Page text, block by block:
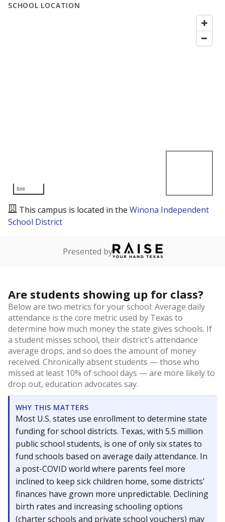
SCHOOL LOCATION
5mi
This campus is located in the Winona Independent
School District
Presented by
Are students showing up for class?
Below are two metrics for your school: Average daily
attendance is the core metric used by Texas to
determine how much money the state gives schools. If
a student misses school, their district's attendance
average drops, and so does the amount of money
received. Chronically absent students — those who
missed at least 10% of school days — are more likely to
drop out, education advocates say.
WHY THIS MATTERS
Most U.S. states use enrollment to determine state
funding for school districts. Texas, with 5.5 million
public school students, is one of only six states to
fund schools based on average daily attendance. In
a post-COVID world where parents feel more
inclined to keep sick children home, some districts'
finances have grown more unpredictable. Declining
birth rates and increasing schooling options
(charter schools and private school vouchers) may